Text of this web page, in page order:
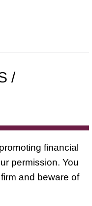
/
financial
permission. You
and beware of